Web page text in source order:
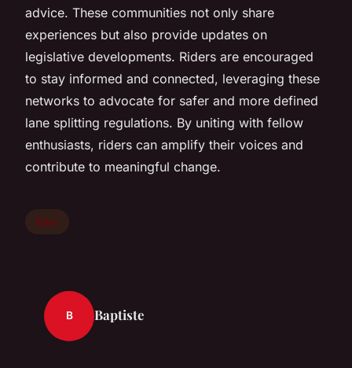
advice. These communities not only share
experiences but also provide updates on
legislative developments. Riders are encouraged
to stay informed and connected, leveraging these
networks to advocate for safer and more defined
lane splitting regulations. By uniting with fellow
enthusiasts, riders can amplify their voices and
contribute to meaningful change.
Bike
B Baptiste